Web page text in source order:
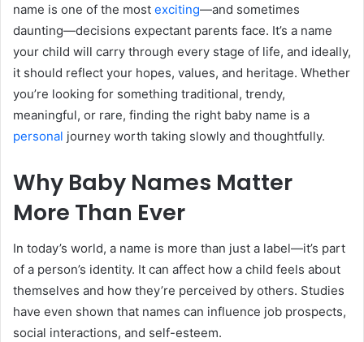
name is one of the most exciting—and sometimes
daunting—decisions expectant parents face. It’s a name
your child will carry through every stage of life, and ideally,
it should reflect your hopes, values, and heritage. Whether
you’re looking for something traditional, trendy,
meaningful, or rare, finding the right baby name is a
personal journey worth taking slowly and thoughtfully.
Why Baby Names Matter
More Than Ever
In today’s world, a name is more than just a label—it’s part
of a person’s identity. It can affect how a child feels about
themselves and how they’re perceived by others. Studies
have even shown that names can influence job prospects,
social interactions, and self-esteem.